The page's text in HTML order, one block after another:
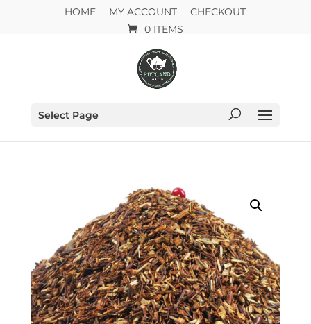
HOME MY ACCOUNT
CHECKOUT
0 ITEMS
Select Page